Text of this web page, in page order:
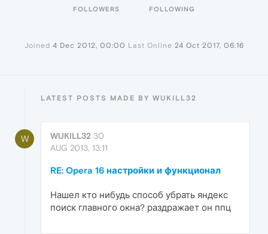
FOLLOWERS FOLLOWING
Joined 4 Dec 2012, 00:00 Last Online 24 Oct 2017, 06:16
LATEST POSTS MADE BY WUKILL32
W WUKILL32 30
AUG 2013, 13:11
RE: Opera 16 настройки и функционал
Нашел кто нибудь способ убрать яндекс
поиск главного окна? раздражает он ппц